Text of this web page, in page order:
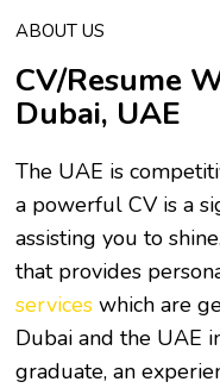
ABOUT US
CV/Resume
Dubai, UAE
The UAE is
a powerful CV is a
assisting you to
that provides
services which are
Dubai and the UAE
graduate, an